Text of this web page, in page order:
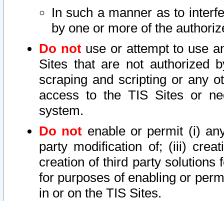
In such a manner as to
by one or more of the
Do notuse or attempt to use
Sites that are not authorized
scraping and scripting or any
access to the TIS Sites or
system.
Do not enable or permit (i)
party modification of; (iii)
creation of third party solutions
for purposes of enabling or
in or on the TIS Sites.